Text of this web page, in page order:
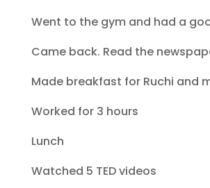
Went to the gym and had a
Came back. Read the
Made breakfast for Ruchi and
Worked for 3 hours
Lunch
Watched 5 TED videos